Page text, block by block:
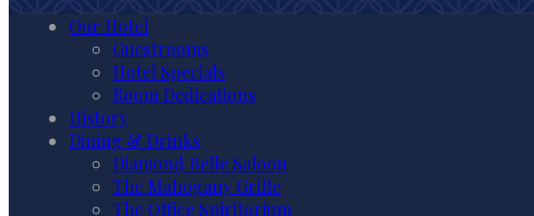
Our Hotel
Guestrooms
Hotel Specials
Room Dedications
History
Dining & Drinks
Diamond Belle Saloon
The Mahogany Grille
The Office Spiritorium